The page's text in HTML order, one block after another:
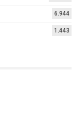
6.944
1.443